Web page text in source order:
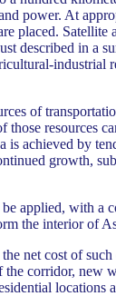
power. At
placed.
described in a
industrial
of
those resources
is achieved by
growth,
applied, with a
the interior of
net cost of
corridor, new
locations